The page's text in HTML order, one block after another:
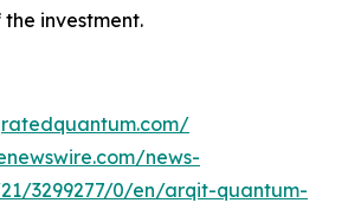
investment.
news-
3299277/0/en/arqit-quantum-